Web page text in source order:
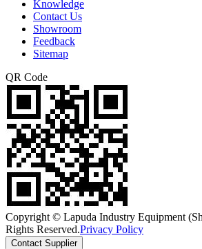
Knowledge
Contact Us
Showroom
Feedback
Sitemap
QR Code
Copyright © Lapuda Industry Equipment
Rights Reserved.Privacy Policy
Contact Supplier